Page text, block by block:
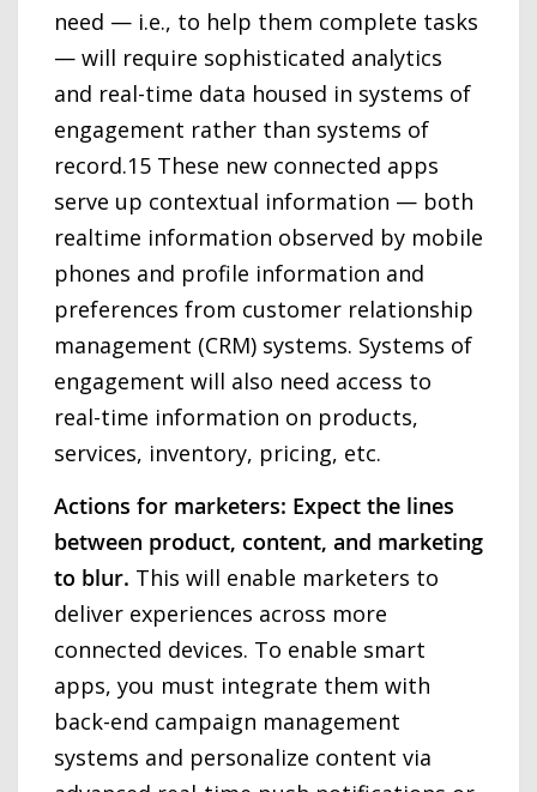
need — i.e., to help them complete tasks
— will require sophisticated analytics
and real-time data housed in systems of
engagement rather than systems of
record.15 These new connected apps
serve up contextual information — both
realtime information observed by mobile
phones and profile information and
preferences from customer relationship
management (CRM) systems. Systems of
engagement will also need access to
real-time information on products,
services, inventory, pricing, etc.
Actions for marketers: Expect the lines
between product, content, and marketing
to blur. This will enable marketers to
deliver experiences across more
connected devices. To enable smart
apps, you must integrate them with
back-end campaign management
systems and personalize content via